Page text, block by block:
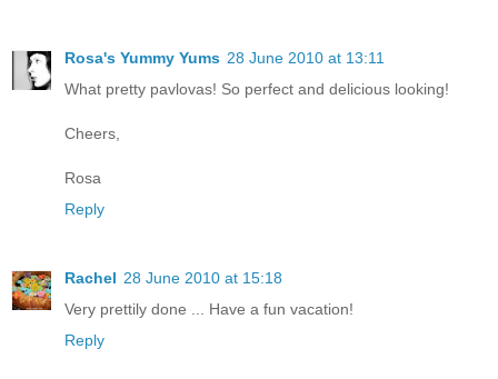
Rosa's Yummy Yums 28 June 2010 at 13:11
What pretty pavlovas! So perfect and delicious looking!
Cheers,
Rosa
Reply
Rachel 28 June 2010 at 15:18
Very prettily done ... Have a fun vacation!
Reply